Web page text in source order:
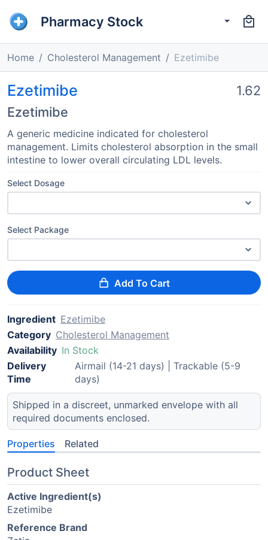
Pharmacy Stock
Home Cholesterol Management Ezetimibe
Ezetimibe
Ezetimibe
1.62
A generic medicine indicated for cholesterol
management. Limits cholesterol absorption in the small
intestine to lower overall circulating LDL levels.
Select Dosage
Select Package
Add To Cart
Ingredient Ezetimibe
Category Cholesterol Management
Availability In Stock
Delivery
Time
Airmail (14-21 days) | Trackable (5-9
days)
Shipped in a discreet, unmarked envelope with all
required documents enclosed.
Properties Related
Product Sheet
Active Ingredient(s)
Ezetimibe
Reference Brand